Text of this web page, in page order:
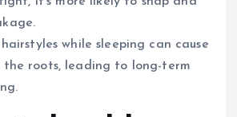
while sleeping can cause
the roots, leading to long-term